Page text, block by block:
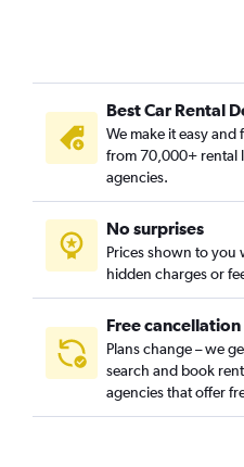
Best Car Rental
We make it easy
from 70,000+ rental
agencies.
No surprises
Prices shown to you
hidden charges or
Free cancellation
Plans change – we
search and book
agencies that offer